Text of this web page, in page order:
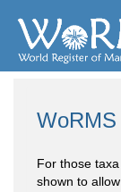
For those
shown to